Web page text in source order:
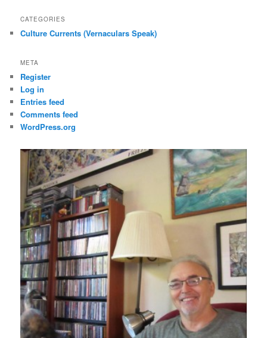
CATEGORIES
Culture Currents (Vernaculars Speak)
META
Register
Log in
Entries feed
Comments feed
WordPress.org